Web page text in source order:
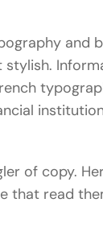
and
of copy.
read